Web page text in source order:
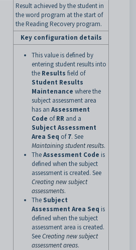
Result achieved by the student in
the word program at the start of
the Reading Recovery program.
Key configuration details
This value is defined by
entering student results into
the Results field of
Student Results
Maintenance where the
subject assessment area
has an Assessment
Code ofRR and a
Subject Assessment
Area Seq of7. See
Maintaining student results.
TheAssessment Code is
defined when the subject
assessment is created. See
Creating new subject
assessments.
The Subject
Assessment Area Seq is
defined when the subject
assessment area is created.
SeeCreating new subject
assessment areas.